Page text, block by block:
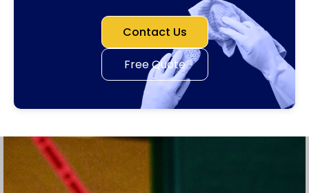
Contact Us
Free Quote